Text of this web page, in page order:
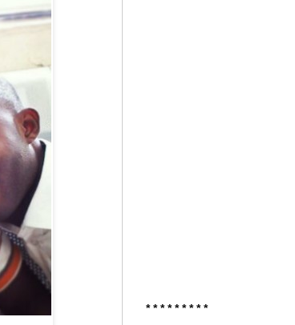
* * * * * * * * *